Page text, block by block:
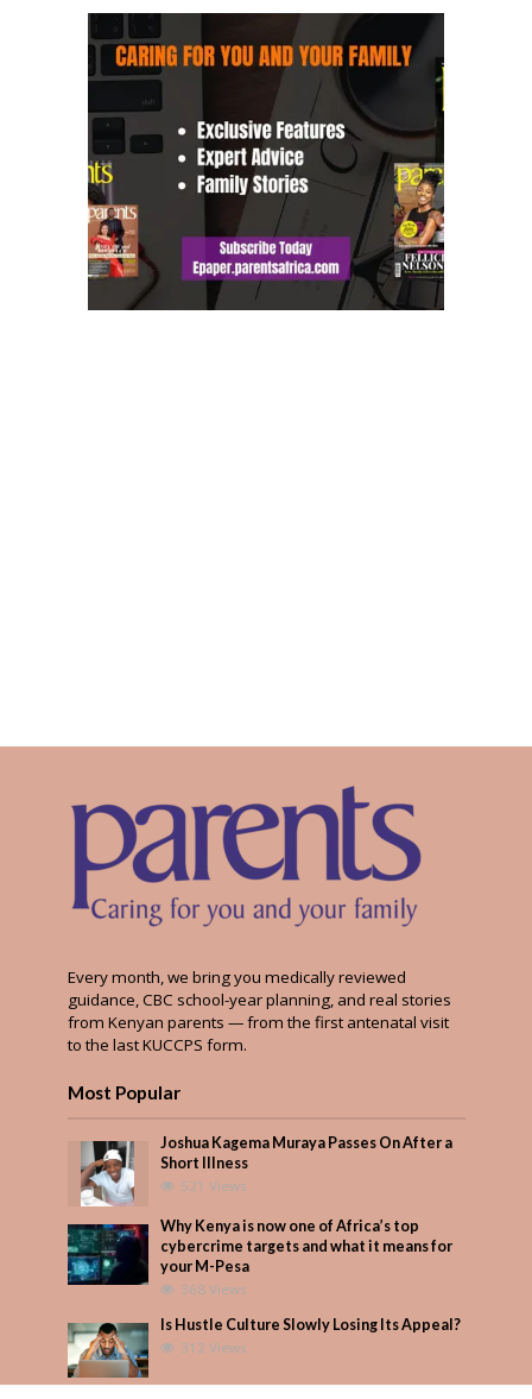
Every month, we bring you medically reviewed
guidance, CBC school-year planning, and real stories
from Kenyan parents — from the first antenatal visit
to the last KUCCPS form.
Most Popular
Joshua Kagema Muraya Passes On After a
Short Illness
521 Views
Why Kenya is now one of Africa’s top
cybercrime targets and what it means for
your M-Pesa
368 Views
Is Hustle Culture Slowly Losing Its Appeal?
312 Views